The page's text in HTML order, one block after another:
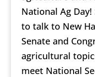
National Ag
to talk to New
Senate and
agricultural
meet National